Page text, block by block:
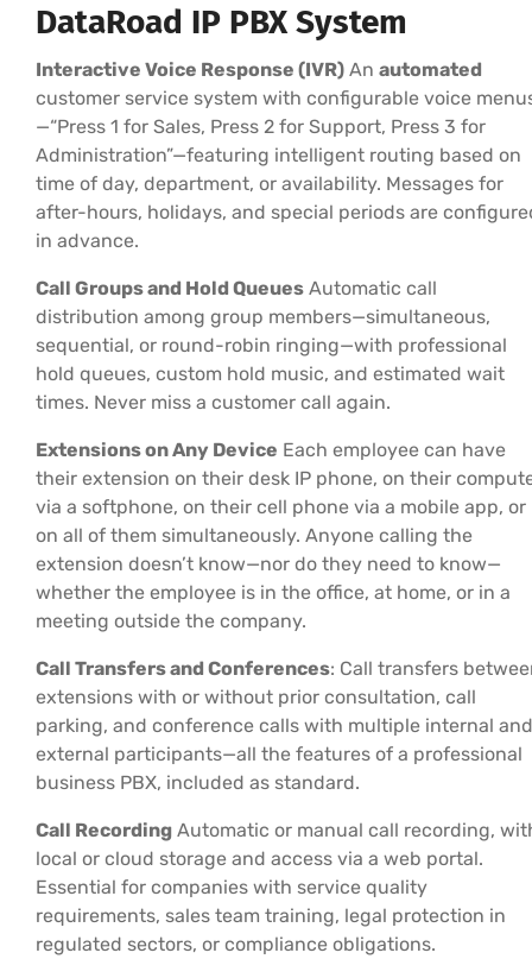
DataRoad IP PBX System
Interactive Voice Response (IVR) An automated
customer service system with configurable voice
—“Press 1 for Sales, Press 2 for Support, Press 3 for
Administration”—featuring intelligent routing based on
time of day, department, or availability. Messages for
after-hours, holidays, and special periods are
in advance.
Call Groups and Hold Queues Automatic call
distribution among group members—simultaneous,
sequential, or round-robin ringing—with professional
hold queues, custom hold music, and estimated wait
times. Never miss a customer call again.
Extensions on Any Device Each employee can have
their extension on their desk IP phone, on their
via a softphone, on their cell phone via a mobile app, or
on all of them simultaneously. Anyone calling the
extension doesn’t know—nor do they need to know—
whether the employee is in the office, at home, or in a
meeting outside the company.
Call Transfers and Conferences: Call transfers
extensions with or without prior consultation, call
parking, and conference calls with multiple internal and
external participants—all the features of a professional
business PBX, included as standard.
Call Recording Automatic or manual call recording,
local or cloud storage and access via a web portal.
Essential for companies with service quality
requirements, sales team training, legal protection in
regulated sectors, or compliance obligations.